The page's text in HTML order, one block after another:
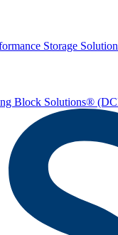
Storage
Block Solutions®